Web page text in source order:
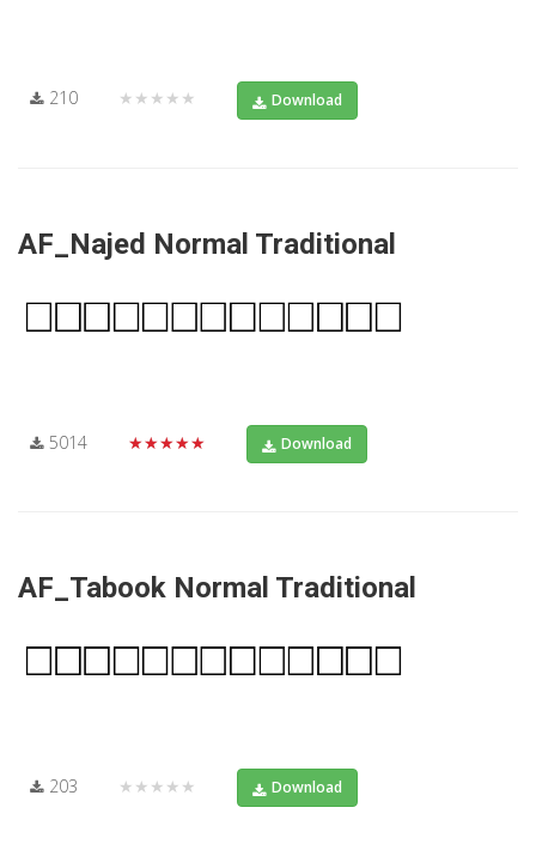
210 ★★★★★ Download
AF_Najed Normal Traditional
5014 ★★★★★ Download
AF_Tabook Normal Traditional
203 ★★★★★ Download